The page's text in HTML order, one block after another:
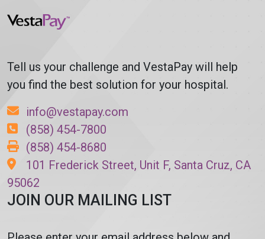
Tell us your challenge and VestaPay will help
you find the best solution for your hospital.
info@vestapay.com
(858) 454-7800
(858) 454-8680
101 Frederick Street, Unit F, Santa Cruz, CA
95062
JOIN OUR MAILING LIST